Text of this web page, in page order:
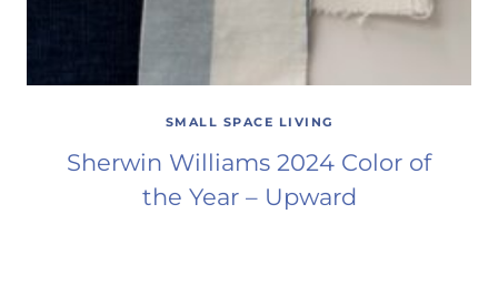
SMALL SPACE LIVING
Sherwin Williams 2024 Color of
the Year – Upward